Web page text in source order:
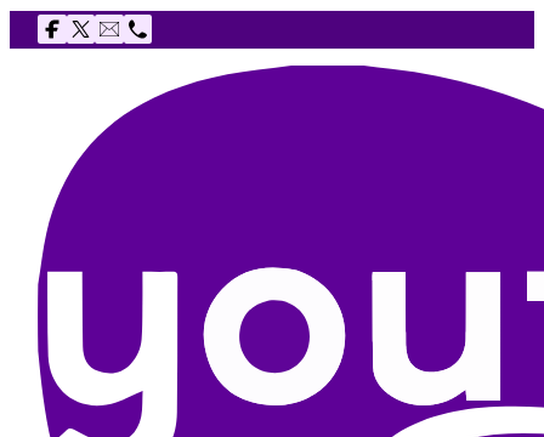
Follow us on Facebook
Follow us on X
Email The Youth Agency
Telephone The Youth Agency